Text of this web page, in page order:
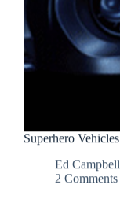
Superhero Vehicles
Ed Campbell
2 Comments